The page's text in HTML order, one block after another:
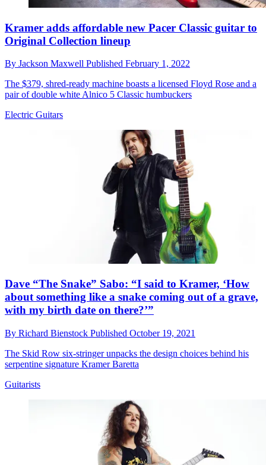
Kramer adds affordable new Pacer Classic guitar to
Original Collection lineup
By Jackson Maxwell Published February 1, 2022
The $379, shred-ready machine boasts a licensed Floyd Rose and a
pair of double white Alnico 5 Classic humbuckers
Electric Guitars
Dave “The Snake” Sabo: “I said to Kramer, ‘How
about something like a snake coming out of a grave,
with my birth date on there?’”
By Richard Bienstock Published October 19, 2021
The Skid Row six-stringer unpacks the design choices behind his
serpentine signature Kramer Baretta
Guitarists